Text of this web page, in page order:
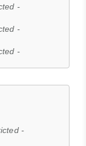
-
-
-
-